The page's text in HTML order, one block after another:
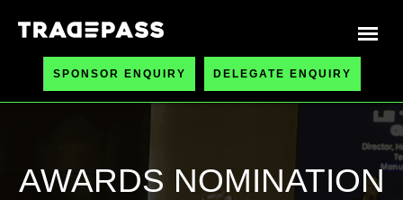
SPONSOR ENQUIRY DELEGATE ENQUIRY
AWARDS NOMINATION